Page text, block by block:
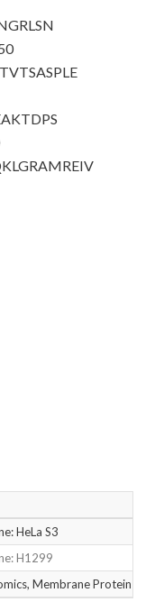
EIV
HeLa S3
H1299
Membrane Proteins